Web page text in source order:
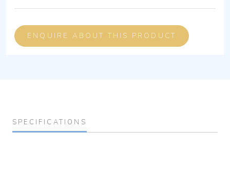
ENQUIRE ABOUT THIS PRODUCT
SPECIFICATIONS